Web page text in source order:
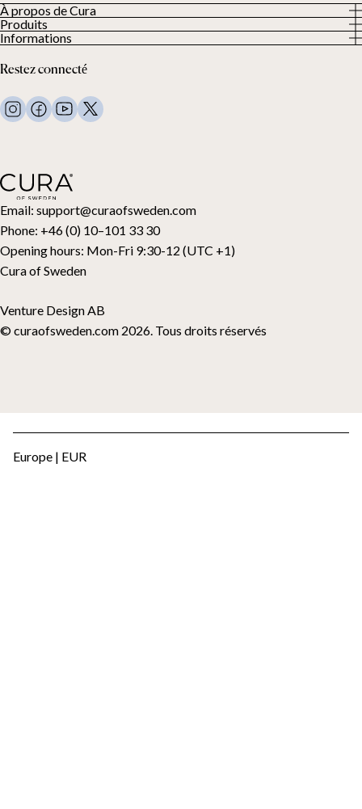
Email: support@curaofsweden.com
Phone: +46 (0) 10–101 33 30
Opening hours: Mon-Fri 9:30-12 (UTC +1)
Cura of Sweden
Venture Design AB
© curaofsweden.com 2026. Tous droits réservés
À propos de Cura
À propos
Nos clients
Produits
Tous les produits
Couettes lestées
Linge de lit
Oreillers et plus
Surmatelas
Carte cadeau
Informations
Conditions générales
FAQ
Nous contacter
Restez connecté
Europe | EUR